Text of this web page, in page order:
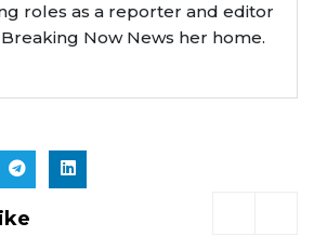
roles as a reporter and editor
Now News her home.